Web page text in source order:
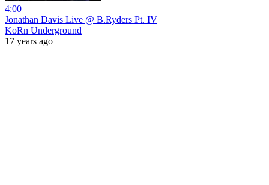
4:00
Jonathan Davis Live @ B.Ryders Pt. IV
KoRn Underground
17 years ago